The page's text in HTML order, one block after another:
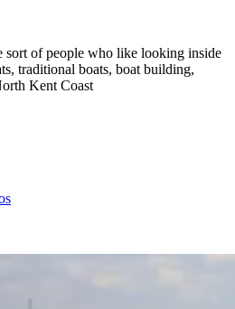
of people who like looking inside
traditional boats, boat building,
Kent Coast